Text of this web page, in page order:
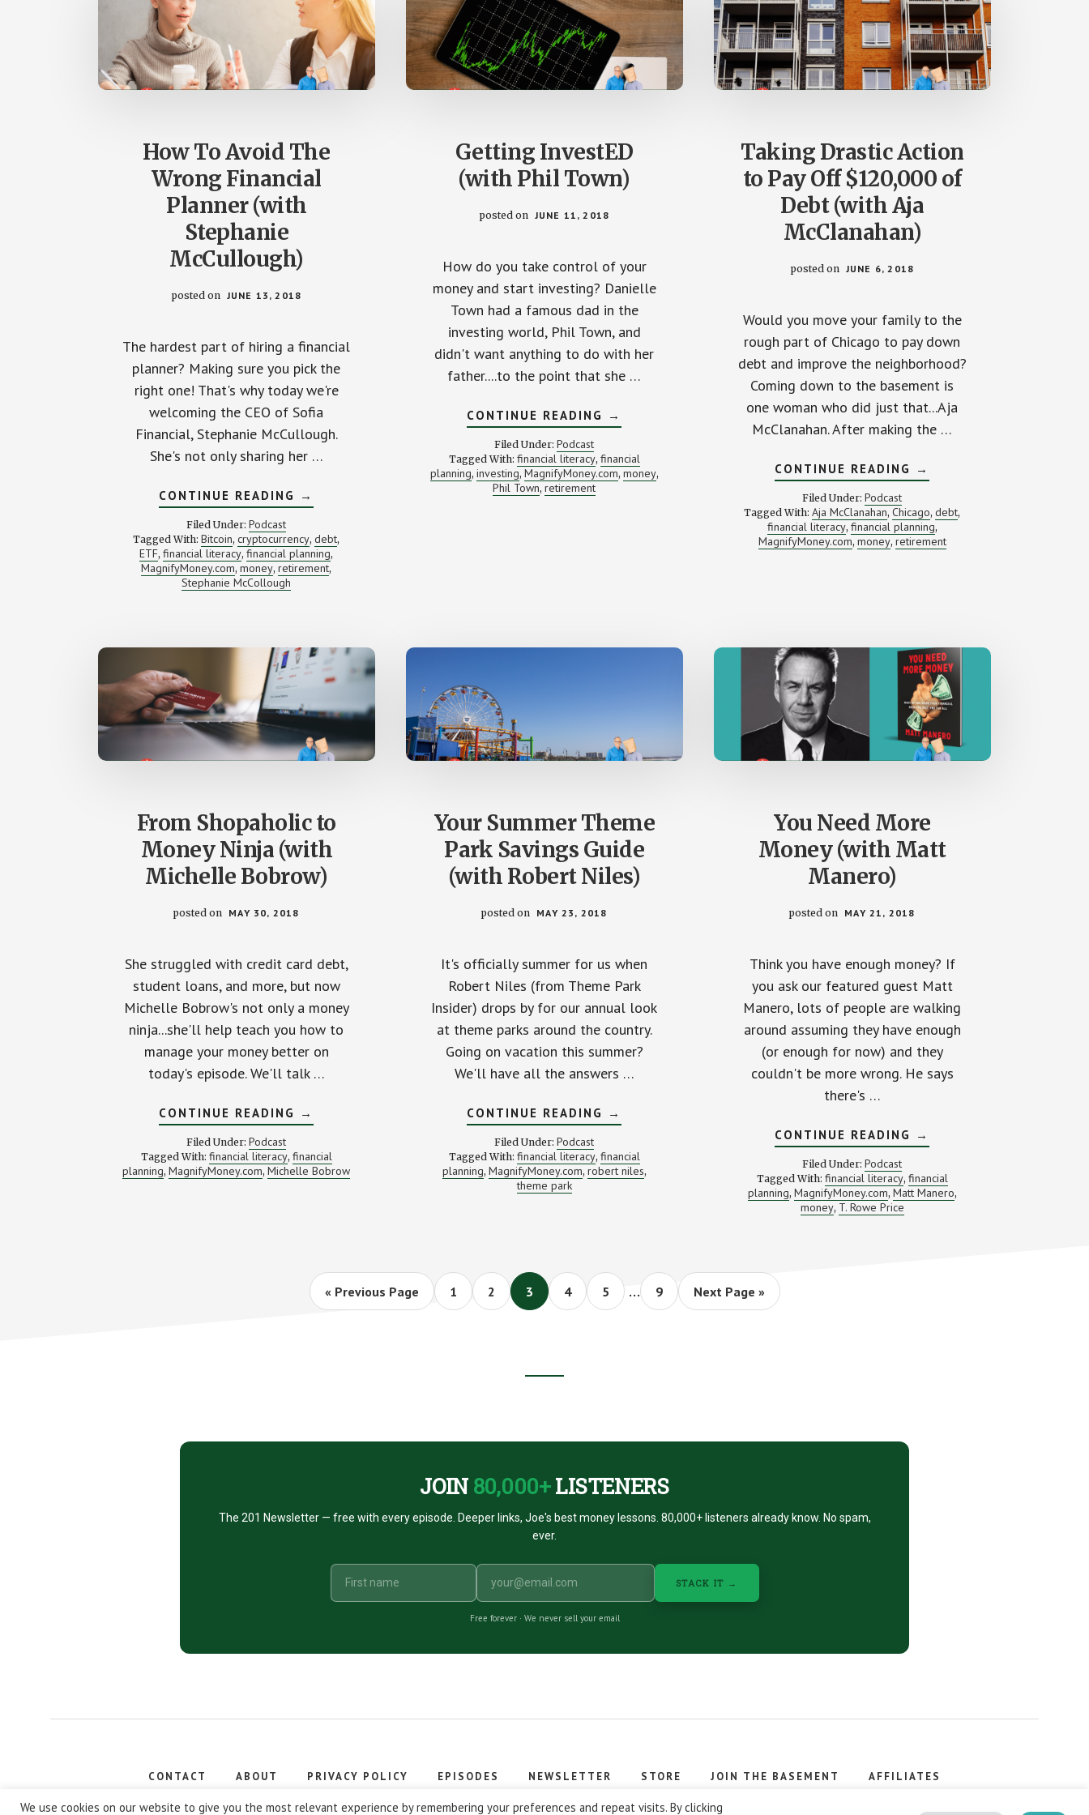
How To Avoid The
Wrong Financial
Planner (with
Stephanie
McCullough)
posted on JUNE 13, 2018
The hardest part of hiring a financial
planner? Making sure you pick the
right one! That's why today we're
welcoming the CEO of Sofia
Financial, Stephanie McCullough.
She's not only sharing her …
CONTINUE READING ABOUT
HOW
AVOID
THE
WRONG
FINANCIAL
PLANNER
→
Filed Under: Podcast
Tagged With: Bitcoin,cryptocurrency,debt,
ETF,financial literacy,financial planning,
MagnifyMoney.com,money,retirement,
Stephanie McCollough
Getting InvestED
(with Phil Town)
posted on JUNE 11, 2018
How do you take control of your
money and start investing? Danielle
Town had a famous dad in the
investing world, Phil Town, and
didn't want anything to do with her
father....to the point that she …
CONTINUE READING ABOUT
GETTING
(WITH
PHIL
TOWN)
→
Filed Under: Podcast
Tagged With: financial literacy, financial
planning, investing, MagnifyMoney.com, money,
Phil Town,retirement
Taking Drastic Action
to Pay Off $120,000 of
Debt (with Aja
McClanahan)
posted on JUNE 6, 2018
Would you move your family to the
rough part of Chicago to pay down
debt and improve the neighborhood?
Coming down to the basement is
one woman who did just that...Aja
McClanahan. After making the …
CONTINUE READING ABOUT
TAKING
ACTION
TO
PAY
OFF
$120,000
→
Filed Under: Podcast
Tagged With:Aja McClanahan,Chicago,debt,
financial literacy, financial planning,
MagnifyMoney.com, money, retirement
From Shopaholic to
Money Ninja (with
Michelle Bobrow)
posted on MAY 30, 2018
She struggled with credit card debt,
student loans, and more, but now
Michelle Bobrow's not only a money
ninja...she'll help teach you how to
manage your money better on
today's episode. We'll talk …
CONTINUE READING ABOUT
FROM
MONEY
NINJA
→
Filed Under: Podcast
Tagged With: financial literacy, financial
planning, MagnifyMoney.com, Michelle Bobrow
Your Summer Theme
Park Savings Guide
(with Robert Niles)
posted on MAY 23, 2018
It's officially summer for us when
Robert Niles (from Theme Park
Insider) drops by for our annual look
at theme parks around the country.
Going on vacation this summer?
We'll have all the answers …
CONTINUE READING ABOUT
YOUR
PARK
SAVINGS
→
Filed Under: Podcast
Tagged With: financial literacy, financial
planning, MagnifyMoney.com, robert niles,
theme park
You Need More
Money (with Matt
Manero)
posted on MAY 21, 2018
Think you have enough money? If
you ask our featured guest Matt
Manero, lots of people are walking
around assuming they have enough
(or enough for now) and they
couldn't be more wrong. He says
there's …
CONTINUE READING ABOUT
YOU
MONEY
(WITH
→
Filed Under: Podcast
Tagged With: financial literacy, financial
planning, MagnifyMoney.com, Matt Manero,
money, T. Rowe Price
« Go
Previous Page Page
1 Page
2 Page
3 Page
4 Page
5
Interim
pages
… Page
9
Go
Next Page »
JOIN 80,000+LISTENERS
The 201 Newsletter — free with every episode. Deeper links, Joe's best money lessons. 80,000+ listeners already know. No spam,
ever.
STACK IT →
Free forever · We never sell your email
CONTACT ABOUT PRIVACY POLICY EPISODES NEWSLETTER STORE JOIN THE BASEMENT AFFILIATES
Copyright © 2026 Stacking Benjamins LLC. You're an awesome stacky stacker, stacker.
We use cookies on our website to give you the most relevant experience by remembering your preferences and repeat visits. By clicking